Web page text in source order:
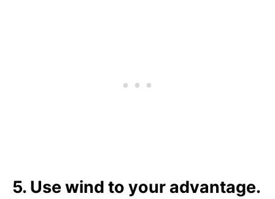
5. Use wind to your advantage.